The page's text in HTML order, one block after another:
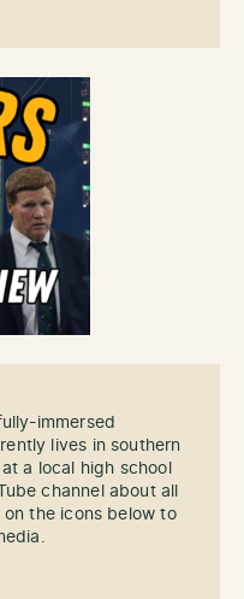
immersed
lives in southern
a local high school
channel about all
the icons below to